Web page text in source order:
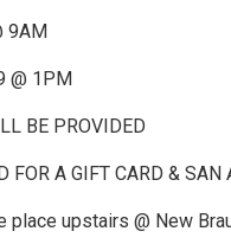
9AM
@ 1PM
BE PROVIDED
FOR A GIFT CARD &
upstairs @ New